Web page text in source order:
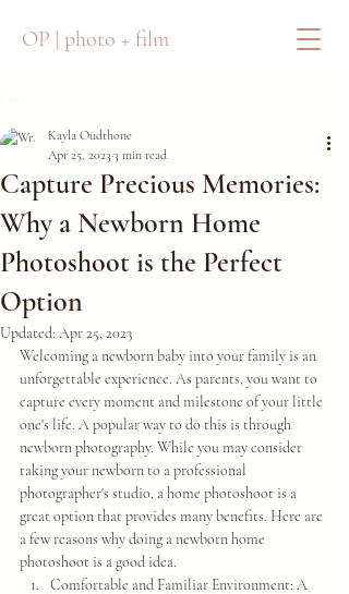
OP | photo + film
Capture Precious Memories:
Why a Newborn Home
Photoshoot is the Perfect
Option
Kayla Oudthone
Apr 25, 2023 3 min read
Updated: Apr 25, 2023
Welcoming a newborn baby into your family is an
unforgettable experience. As parents, you want to
capture every moment and milestone of your little
one's life. A popular way to do this is through
newborn photography. While you may consider
taking your newborn to a professional
photographer's studio, a home photoshoot is a
great option that provides many benefits. Here are
a few reasons why doing a newborn home
photoshoot is a good idea.
Comfortable and Familiar Environment: A